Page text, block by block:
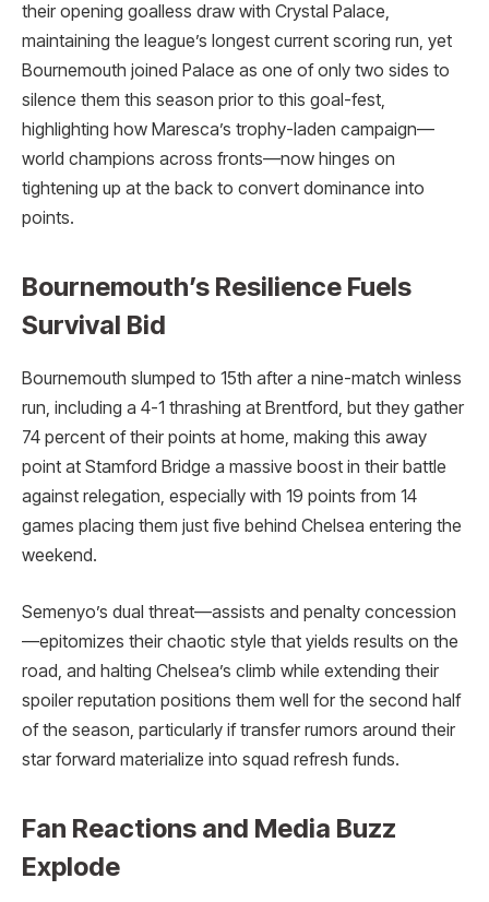
their opening goalless draw with Crystal Palace,
maintaining the league’s longest current scoring run, yet
Bournemouth joined Palace as one of only two sides to
silence them this season prior to this goal-fest,
highlighting how Maresca’s trophy-laden campaign—
world champions across fronts—now hinges on
tightening up at the back to convert dominance into
points.
Bournemouth’s Resilience Fuels
Survival Bid
Bournemouth slumped to 15th after a nine-match winless
run, including a 4-1 thrashing at Brentford, but they gather
74 percent of their points at home, making this away
point at Stamford Bridge a massive boost in their battle
against relegation, especially with 19 points from 14
games placing them just five behind Chelsea entering the
weekend.
Semenyo’s dual threat—assists and penalty concession
—epitomizes their chaotic style that yields results on the
road, and halting Chelsea’s climb while extending their
spoiler reputation positions them well for the second half
of the season, particularly if transfer rumors around their
star forward materialize into squad refresh funds.
Fan Reactions and Media Buzz
Explode